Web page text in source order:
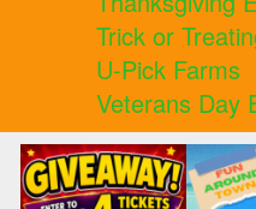
Trick or
U-Pick Farms
Veterans Day